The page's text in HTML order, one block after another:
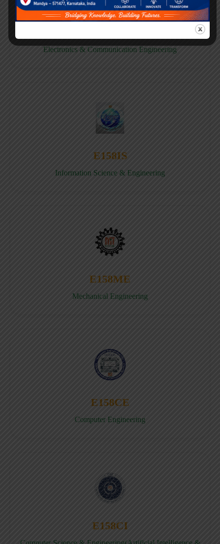
Electronics & Communication Engineering
E158IS
Information Science & Engineering
E158ME
Mechanical Engineering
E158CE
Computer Engineering
E158CI